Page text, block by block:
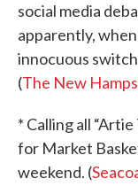
social media
apparently,
innocuous
(The New
* Calling all
for Market
weekend. (